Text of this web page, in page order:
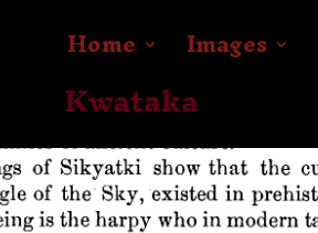
Home Images
Kwataka